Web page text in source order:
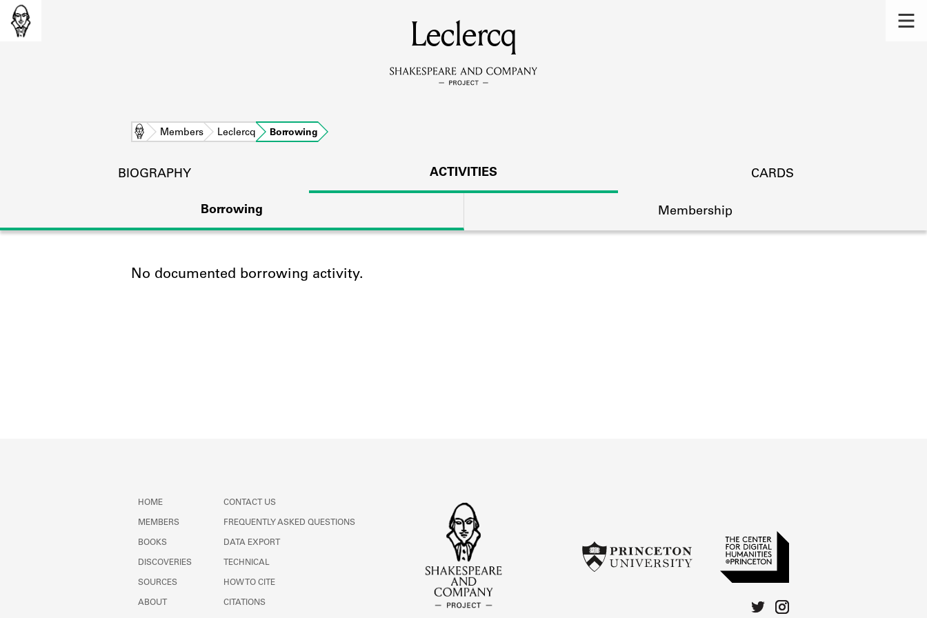
MEMBERS
Learn about the members of the lending library.
DISCOVERIES
Leclercq
Home Members Leclercq Borrowing
BIOGRAPHY ACTIVITIES CARDS
Borrowing Membership
No documented borrowing activity.
HOME
MEMBERS
BOOKS
DISCOVERIES
SOURCES
ABOUT
CONTACT US
FREQUENTLY ASKED QUESTIONS
DATA EXPORT
TECHNICAL
HOW TO CITE
CITATIONS